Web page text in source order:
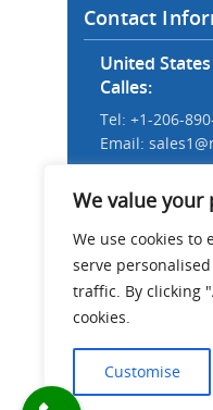
We value your
We use cookies to
serve
traffic. By clicking
cookies.
Customise
Contact
United
Calles:
Tel: +1-206-
Email:
Tel: +86 186-
Email:
Address :
Wire Mesh
Anping County,
China 053600